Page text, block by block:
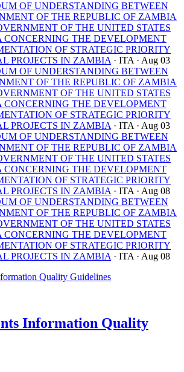
OF UNDERSTANDING BETWEEN
OF THE REPUBLIC OF ZAMBIA
OF THE UNITED STATES
CONCERNING THE DEVELOPMENT
OF STRATEGIC PRIORITY
PROJECTS IN ZAMBIA · ITA · Aug 03
OF UNDERSTANDING BETWEEN
OF THE REPUBLIC OF ZAMBIA
OF THE UNITED STATES
CONCERNING THE DEVELOPMENT
OF STRATEGIC PRIORITY
PROJECTS IN ZAMBIA · ITA · Aug 03
OF UNDERSTANDING BETWEEN
OF THE REPUBLIC OF ZAMBIA
OF THE UNITED STATES
CONCERNING THE DEVELOPMENT
OF STRATEGIC PRIORITY
PROJECTS IN ZAMBIA · ITA · Aug 08
OF UNDERSTANDING BETWEEN
OF THE REPUBLIC OF ZAMBIA
OF THE UNITED STATES
CONCERNING THE DEVELOPMENT
OF STRATEGIC PRIORITY
PROJECTS IN ZAMBIA · ITA · Aug 08
Information Quality